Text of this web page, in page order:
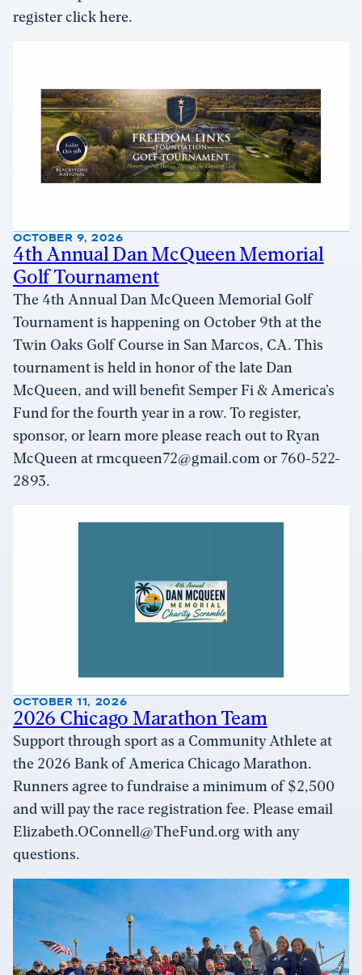
register click here.
4th Annual Dan McQueen Memorial
Golf Tournament
OCTOBER 9, 2026
The 4th Annual Dan McQueen Memorial Golf
Tournament is happening on October 9th at the
Twin Oaks Golf Course in San Marcos, CA. This
tournament is held in honor of the late Dan
McQueen, and will benefit Semper Fi & America’s
Fund for the fourth year in a row. To register,
sponsor, or learn more please reach out to Ryan
McQueen at rmcqueen72@gmail.com or 760-522-
2893.
2026 Chicago Marathon Team
OCTOBER 11, 2026
Support through sport as a Community Athlete at
the 2026 Bank of America Chicago Marathon.
Runners agree to fundraise a minimum of $2,500
and will pay the race registration fee. Please email
Elizabeth.OConnell@TheFund.org with any
questions.